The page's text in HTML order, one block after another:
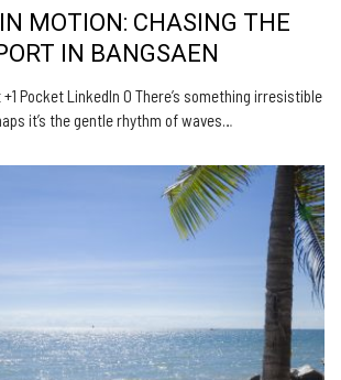
MOTION: CHASING THE
IN BANGSAEN
Pocket LinkedIn 0 There’s something irresistible
it’s the gentle rhythm of waves…